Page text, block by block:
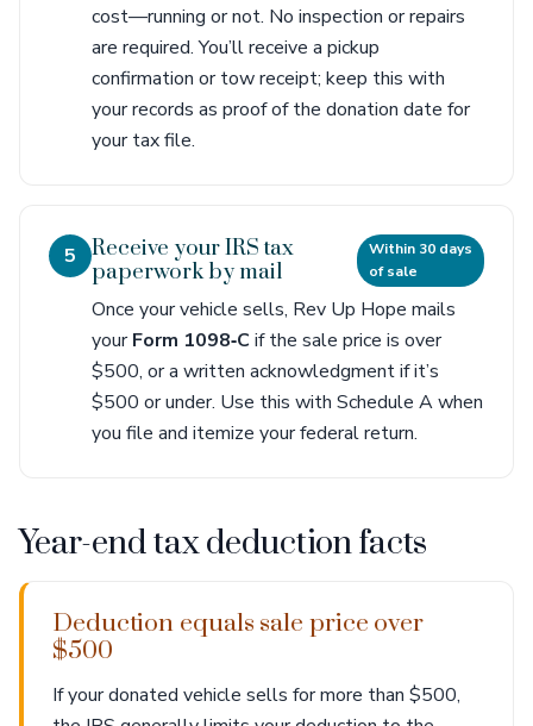
cost—running or not. No inspection or repairs
are required. You’ll receive a pickup
confirmation or tow receipt; keep this with
your records as proof of the donation date for
your tax file.
5
Receive your IRS tax
paperwork by mail
Within 30 days
of sale
Once your vehicle sells, Rev Up Hope mails
yourForm 1098‑C if the sale price is over
$500, or a written acknowledgment if it’s
$500 or under. Use this with Schedule A when
you file and itemize your federal return.
Year-end tax deduction facts
Deduction equals sale price over
$500
If your donated vehicle sells for more than $500,